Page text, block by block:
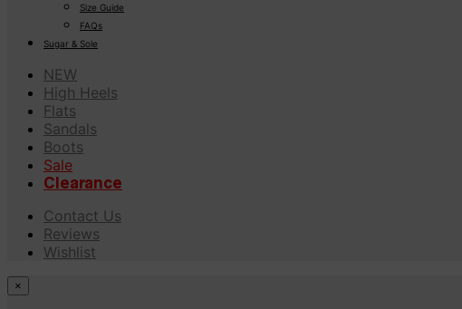
Size Guide
FAQs
Sugar & Sole
NEW
High Heels
Flats
Sandals
Boots
Sale
Clearance
Contact Us
Reviews
Wishlist
×